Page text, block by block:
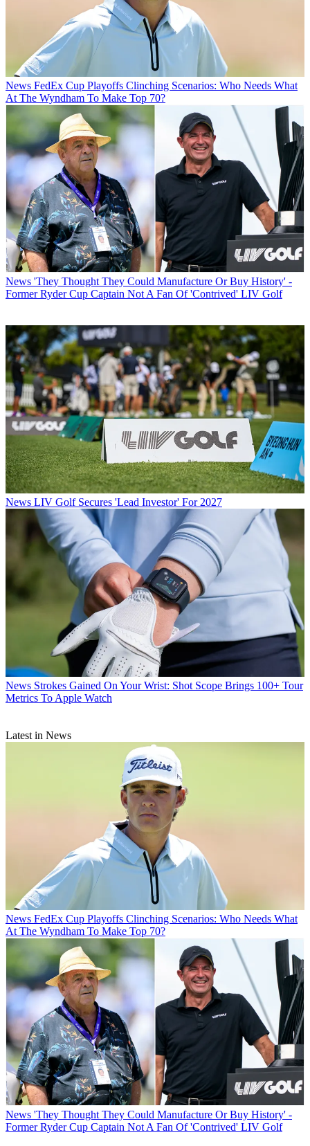
News FedEx Cup Playoffs Clinching Scenarios: Who Needs What
At The Wyndham To Make Top 70?
News 'They Thought They Could Manufacture Or Buy History' -
Former Ryder Cup Captain Not A Fan Of 'Contrived' LIV Golf
News LIV Golf Secures 'Lead Investor' For 2027
News Strokes Gained On Your Wrist: Shot Scope Brings 100+ Tour
Metrics To Apple Watch
Latest in News
News FedEx Cup Playoffs Clinching Scenarios: Who Needs What
At The Wyndham To Make Top 70?
News 'They Thought They Could Manufacture Or Buy History' -
Former Ryder Cup Captain Not A Fan Of 'Contrived' LIV Golf